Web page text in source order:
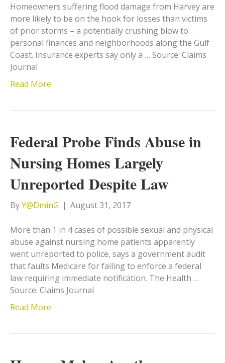
Homeowners suffering flood damage from Harvey are
more likely to be on the hook for losses than victims
of prior storms – a potentially crushing blow to
personal finances and neighborhoods along the Gulf
Coast. Insurance experts say only a … Source: Claims
Journal
Read More
Federal Probe Finds Abuse in
Nursing Homes Largely
Unreported Despite Law
ByY@DminG | August 31, 2017
More than 1 in 4 cases of possible sexual and physical
abuse against nursing home patients apparently
went unreported to police, says a government audit
that faults Medicare for failing to enforce a federal
law requiring immediate notification. The Health …
Source: Claims Journal
Read More